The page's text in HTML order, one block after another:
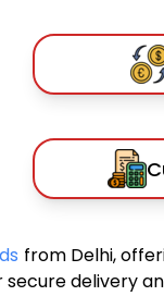
from Delhi,
secure delivery